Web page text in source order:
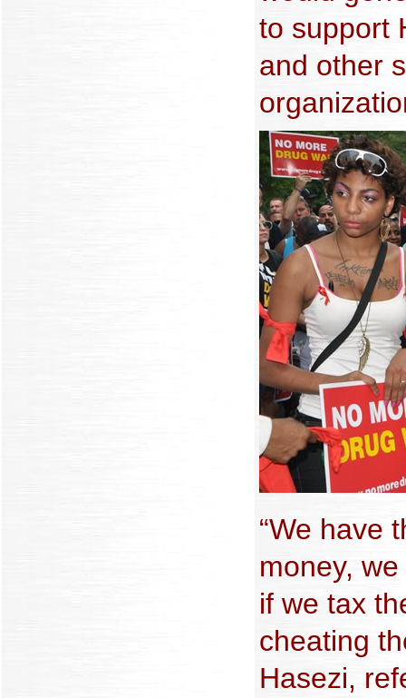
to support
and other
“We have
money,
if we tax
cheating
Hasezi,